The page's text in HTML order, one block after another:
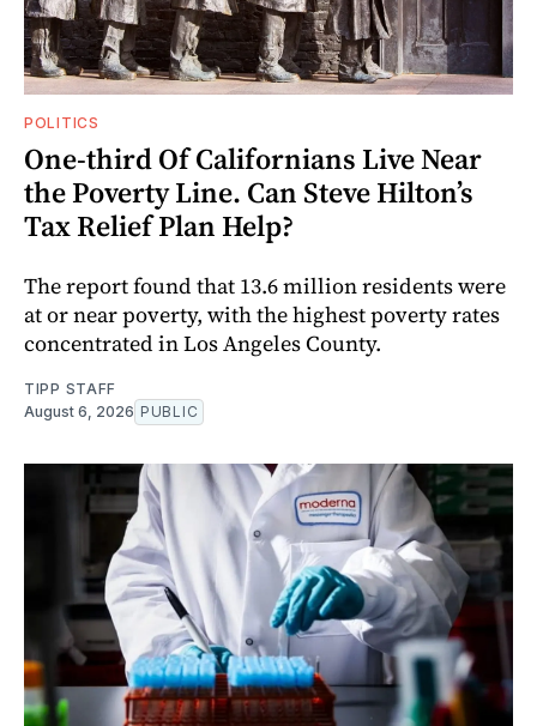
POLITICS
One-third Of Californians Live Near
the Poverty Line. Can Steve Hilton’s
Tax Relief Plan Help?
The report found that 13.6 million residents were
at or near poverty, with the highest poverty rates
concentrated in Los Angeles County.
TIPP STAFF
August 6, 2026 PUBLIC